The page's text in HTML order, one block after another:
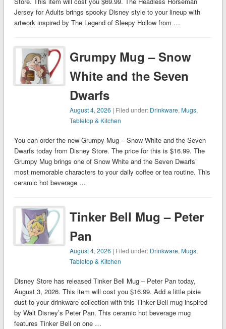
Jersey for Adults brings spooky Disney style to your lineup with
artwork inspired by The Legend of Sleepy Hollow from …
Grumpy Mug – Snow
White and the Seven
Dwarfs
August 4, 2026 | Filed under: Drinkware,Mugs,
Tabletop & Kitchen
You can order the new Grumpy Mug – Snow White and the Seven
Dwarfs today from Disney Store. The price for this is $16.99. The
Grumpy Mug brings one of Snow White and the Seven Dwarfs’
most memorable characters to your daily coffee or tea routine. This
ceramic hot beverage …
Tinker Bell Mug – Peter
Pan
August 4, 2026 | Filed under: Drinkware,Mugs,
Tabletop & Kitchen
Disney Store has released Tinker Bell Mug – Peter Pan today,
August 3, 2026. This item will cost you $16.99. Add a little pixie
dust to your drinkware collection with this Tinker Bell mug inspired
by Walt Disney’s Peter Pan. This ceramic hot beverage mug
features Tinker Bell on one …